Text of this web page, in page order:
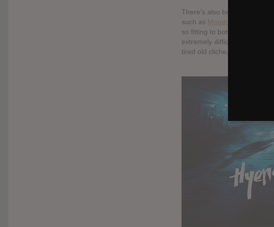
There’s also been a bunch
such as Mondo
, hence the
so fitting to both her music
extremely difficult it is to
tired old cliche, a close up of